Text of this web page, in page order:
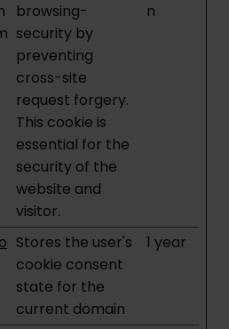
browsing-
security by
preventing
cross-site
request forgery.
This cookie is
essential for the
security of the
website and
visitor.
n
Stores the user's
cookie consent
state for the
current domain
1 year